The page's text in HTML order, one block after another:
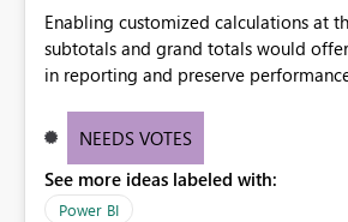
Enabling customized calculations at
subtotals and grand totals would
in reporting and preserve
these totals separately will empower
need for more control and
NEEDS VOTES
See more ideas labeled with:
Power BI